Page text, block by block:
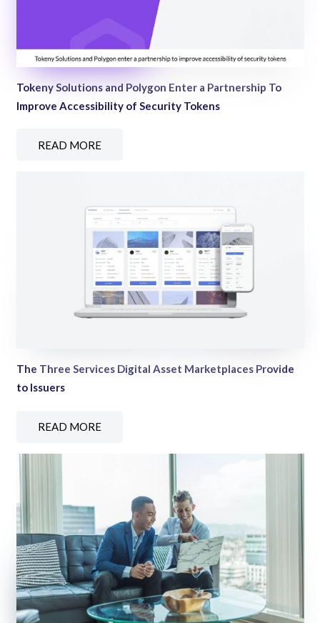
Tokeny Solutions and Polygon Enter a Partnership To
Improve Accessibility of Security Tokens
READ MORE
The Three Services Digital Asset Marketplaces Provide
to Issuers
READ MORE